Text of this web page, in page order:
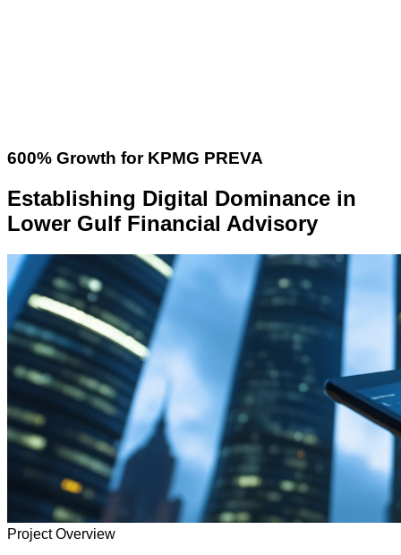
600% Growth for KPMG PREVA
Establishing Digital Dominance in
Lower Gulf Financial Advisory
Project Overview